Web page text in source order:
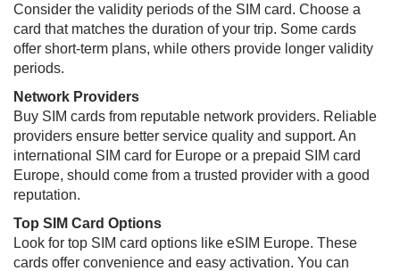
Consider the validity periods of the SIM card. Choose a
card that matches the duration of your trip. Some cards
offer short-term plans, while others provide longer validity
periods.
Network Providers
Buy SIM cards from reputable network providers. Reliable
providers ensure better service quality and support. An
international SIM card for Europe or a prepaid SIM card
Europe, should come from a trusted provider with a good
reputation.
Top SIM Card Options
Look for top SIM card options like eSIM Europe. These
cards offer convenience and easy activation. You can